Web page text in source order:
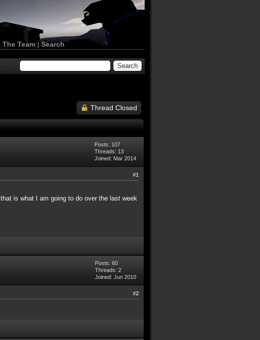
The Team |Search
Thread Closed
Posts: 107
Threads: 13
Joined: Mar 2014
#1
is what I am going to do over the last week
Posts: 60
Threads: 2
Joined: Jun 2010
#2